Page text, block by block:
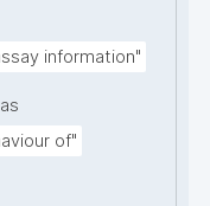
information"
of"